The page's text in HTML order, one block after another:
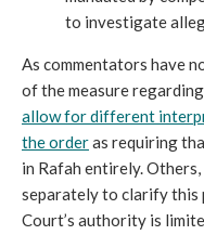
to investigate
As commentators have
of the measure
allow for different
the orderas requiring
in Rafah entirely.
separately to clarify this
Court’s authority is